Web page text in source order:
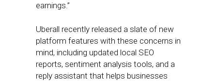
earnings.”
Uberall recently released a slate of new
platform features with these concerns in
mind, including updated local SEO
reports, sentiment analysis tools, and a
reply assistant that helps businesses